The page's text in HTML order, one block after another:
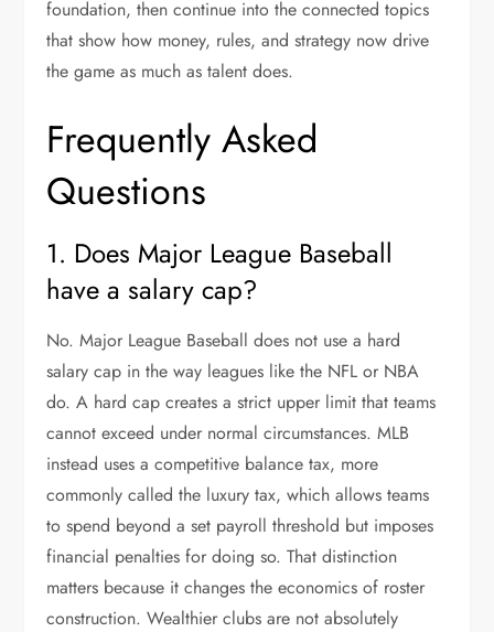
foundation, then continue into the connected topics
that show how money, rules, and strategy now drive
the game as much as talent does.
Frequently Asked
Questions
1. Does Major League Baseball
have a salary cap?
No. Major League Baseball does not use a hard
salary cap in the way leagues like the NFL or NBA
do. A hard cap creates a strict upper limit that teams
cannot exceed under normal circumstances. MLB
instead uses a competitive balance tax, more
commonly called the luxury tax, which allows teams
to spend beyond a set payroll threshold but imposes
financial penalties for doing so. That distinction
matters because it changes the economics of roster
construction. Wealthier clubs are not absolutely